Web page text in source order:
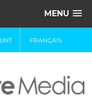
MENU
FRANÇAIS